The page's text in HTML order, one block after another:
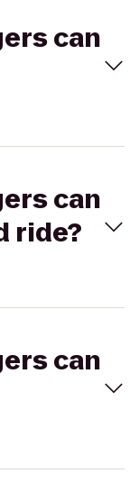
can
can
ride?
can